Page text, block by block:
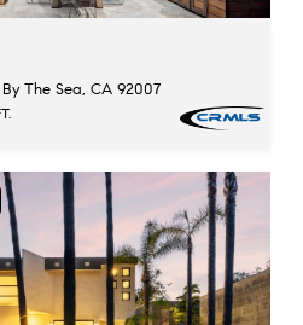
The Sea, CA 92007